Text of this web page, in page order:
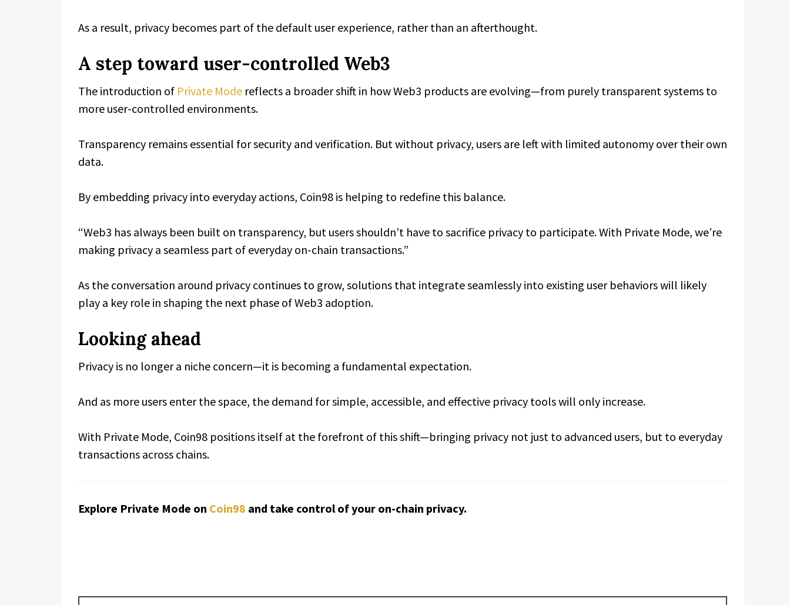
As a result, privacy becomes part of the default user experience, rather than an afterthought.
A step toward user-controlled Web3
The introduction of Private Mode reflects a broader shift in how Web3 products are evolving—from purely transparent systems to
more user-controlled environments.
Transparency remains essential for security and verification. But without privacy, users are left with limited autonomy over their own
data.
By embedding privacy into everyday actions, Coin98 is helping to redefine this balance.
“Web3 has always been built on transparency, but users shouldn’t have to sacrifice privacy to participate. With Private Mode, we’re
making privacy a seamless part of everyday on-chain transactions.”
As the conversation around privacy continues to grow, solutions that integrate seamlessly into existing user behaviors will likely
play a key role in shaping the next phase of Web3 adoption.
Looking ahead
Privacy is no longer a niche concern—it is becoming a fundamental expectation.
And as more users enter the space, the demand for simple, accessible, and effective privacy tools will only increase.
With Private Mode, Coin98 positions itself at the forefront of this shift—bringing privacy not just to advanced users, but to everyday
transactions across chains.
Explore Private Mode on Coin98 and take control of your on-chain privacy.